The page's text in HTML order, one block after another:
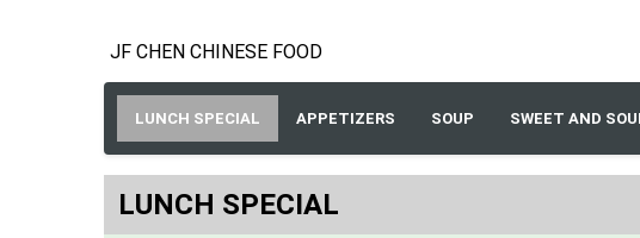
JF CHEN CHINESE FOOD
LUNCH SPECIAL APPETIZERS SOUP SWEET AND
LUNCH SPECIAL